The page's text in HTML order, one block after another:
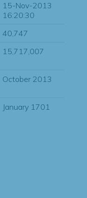
15-Nov-2013
16:20:30
40,747
15,717,007
October 2013
January 1701